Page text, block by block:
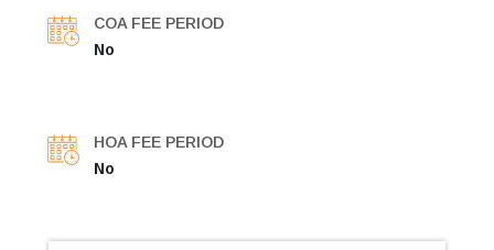
COA FEE PERIOD
No
HOA FEE PERIOD
No